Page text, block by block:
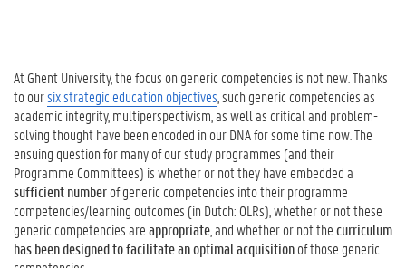
l
u
m
:
W
h
y
?
3
At Ghent University, the focus on generic competencies is not new. Thanks
to oursix strategic education objectives , such generic competencies as
academic integrity, multiperspectivism, as well as critical and problem-
solving thought have been encoded in our DNA for some time now. The
ensuing question for many of our study programmes (and their
Programme Committees) is whether or not they have embedded a
sufficient numberof generic competencies into their programme
competencies/learning outcomes (in Dutch: OLRs), whether or not these
generic competencies areappropriate , and whether or not thecurriculum
has been designed to facilitate an optimal acquisitionof those generic